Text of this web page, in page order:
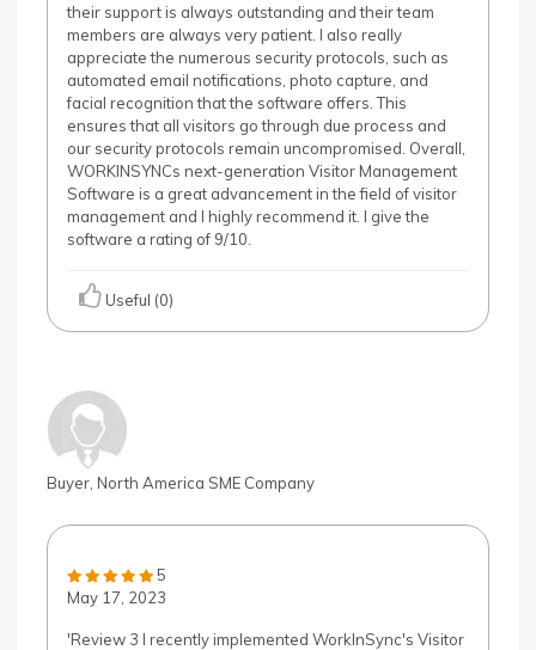
their support is always outstanding and their team
members are always very patient. I also really
appreciate the numerous security protocols, such as
automated email notifications, photo capture, and
facial recognition that the software offers. This
ensures that all visitors go through due process and
our security protocols remain uncompromised. Overall,
WORKINSYNCs next-generation Visitor Management
Software is a great advancement in the field of visitor
management and I highly recommend it. I give the
software a rating of 9/10.
Useful (0)
Buyer, North America SME Company
5
May 17, 2023
'Review 3 I recently implemented WorkInSync's Visitor